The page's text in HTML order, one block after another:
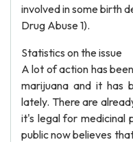
involved in some birth
Drug Abuse 1).
Statistics on the issue
A lot of action has
marijuana and it has
lately. There are
it's legal for medicinal
public now believes